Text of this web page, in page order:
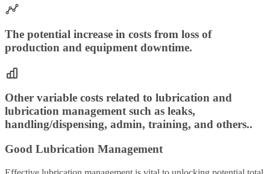
The potential increase in costs from loss of
production and equipment downtime.
Other variable costs related to lubrication and
lubrication management such as leaks,
handling/dispensing, admin, training, and others..
Good Lubrication Management